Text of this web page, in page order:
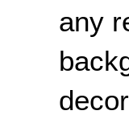
any